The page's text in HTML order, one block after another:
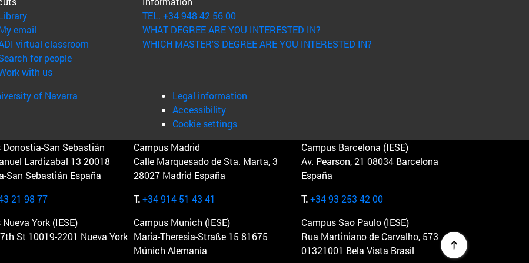
(opens in new window)
email
virtual classroom (opens in new window)
for people(opens in new window)
with us(opens in new window)
TEL. +34 948 42 56 00
WHAT DEGREE ARE YOU INTERESTED IN?
WHICH MASTER'S DEGREE ARE YOU INTERESTED IN?
of Navarra
Legal information
Accessibility
Cookie settings
Donostia-San Sebastián
Lardizabal 13 20018
San Sebastián España
21 98 77
Campus Madrid
Calle Marquesado de Sta. Marta, 3
28027 Madrid España
T.+34 914 51 43 41
Campus Barcelona (IESE)
Av. Pearson, 21 08034 Barcelona
España
T.+34 93 253 42 00
York (IESE)
St 10019-2201 Nueva York
Campus Munich (IESE)
Maria-Theresia-Straße 15 81675
Múnich Alemania
Campus Sao Paulo (IESE)
Rua Martiniano de Carvalho, 573
01321001 Bela Vista Brasil